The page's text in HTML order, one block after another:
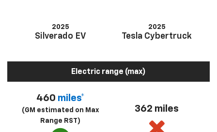
2025
Silverado EV
2025
Tesla Cybertruck
Electric range (max)
460 miles*
(GM estimated on Max
Range RST)
362 miles